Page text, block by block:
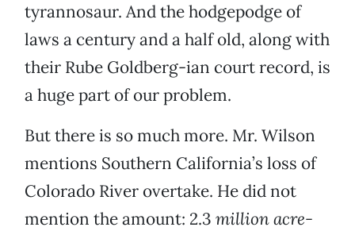
tyrannosaur. And the hodgepodge of
laws a century and a half old, along with
their Rube Goldberg-ian court record, is
a huge part of our problem.
But there is so much more. Mr. Wilson
mentions Southern California’s loss of
Colorado River overtake. He did not
mention the amount: 2.3 million acre-